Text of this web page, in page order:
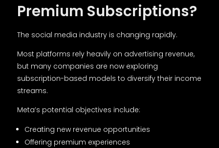
Premium Subscriptions?
The social media industry is changing rapidly.
Most platforms rely heavily on advertising revenue,
but many companies are now exploring
subscription-based models to diversify their income
streams.
Meta’s potential objectives include:
Creating new revenue opportunities
Offering premium experiences